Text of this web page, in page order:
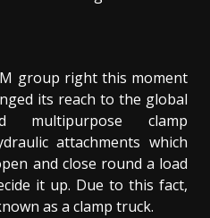
group right this moment
its reach to the global
multipurpose clamp
attachments which
and close round a load
it up. Due to this fact,
as a clamp truck.